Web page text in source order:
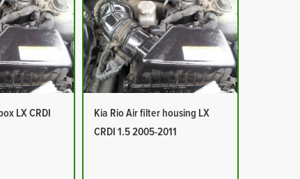
LX CRDI
Kia Rio Air filter housing LX
CRDI 1.5 2005-2011